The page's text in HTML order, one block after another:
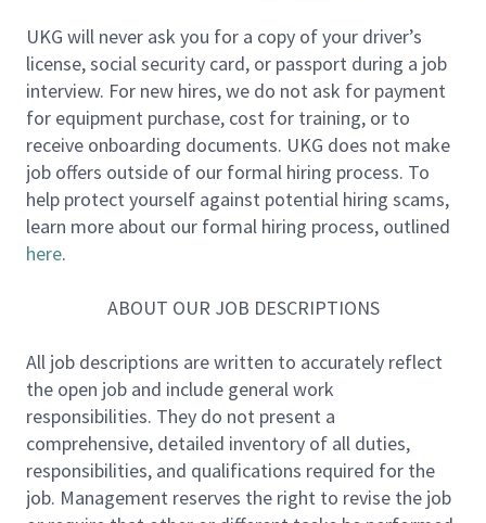
In this role, you will work across the software
lifecycle: understanding customer and product
needs, designing technical solutions, developing and
testing software, supporting production quality, and
continuously improving the systems and workflows
around you.
The work will primarily involve Java backend
work. You will contribute to new features, defect
assisted engineering workflows that improve
developer productivity, software quality,
troubleshooting, and documentation.
***UKG is unable to offer sponsorship for this
position.***
UKG will never ask you for a copy of your driver’s
license, social security card, or passport during a job
interview. For new hires, we do not ask for payment
for equipment purchase, cost for training, or to
receive onboarding documents. UKG does not make
job offers outside of our formal hiring process. To
help protect yourself against potential hiring scams,
learn more about our formal hiring process, outlined
here.
ABOUT OUR JOB DESCRIPTIONS
All job descriptions are written to accurately reflect
the open job and include general work
responsibilities. They do not present a
comprehensive, detailed inventory of all duties,
responsibilities, and qualifications required for the
job. Management reserves the right to revise the job